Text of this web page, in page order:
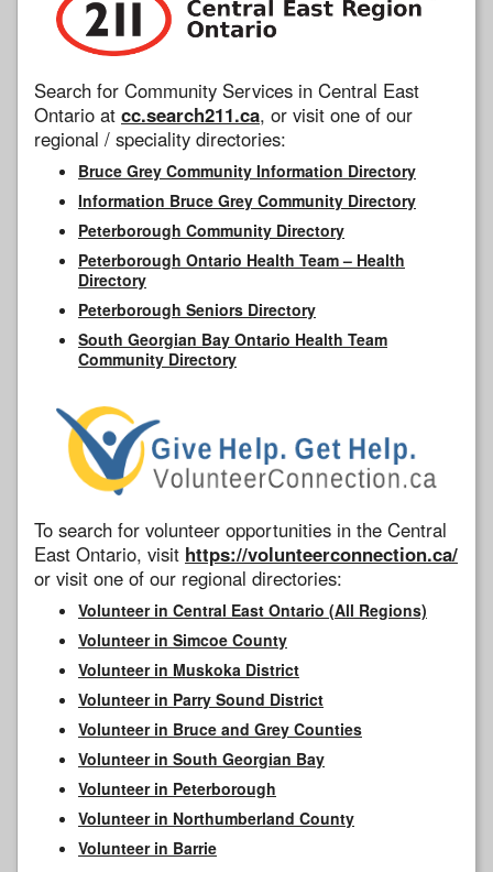
Search for Community Services in Central East
Ontario at cc.search211.ca, or visit one of our
regional / speciality directories:
Bruce Grey Community Information Directory
Information Bruce Grey Community Directory
Peterborough Community Directory
Peterborough Ontario Health Team – Health
Directory
Peterborough Seniors Directory
South Georgian Bay Ontario Health Team
Community Directory
To search for volunteer opportunities in the Central
East Ontario, visit https://volunteerconnection.ca/
or visit one of our regional directories:
Volunteer in Central East Ontario (All Regions)
Volunteer in Simcoe County
Volunteer in Muskoka District
Volunteer in Parry Sound District
Volunteer in Bruce and Grey Counties
Volunteer in South Georgian Bay
Volunteer in Peterborough
Volunteer in Northumberland County
Volunteer in Barrie